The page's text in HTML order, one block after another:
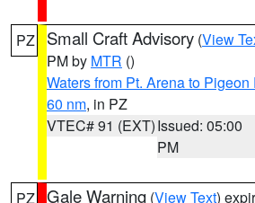
PZ Small Craft Advisory (View
PM by MTR ()
Waters from Pt. Arena to
60 nm, in PZ
VTEC# 91 (EXT)Issued: 05:00
PM
PZ Gale Warning (View Text)